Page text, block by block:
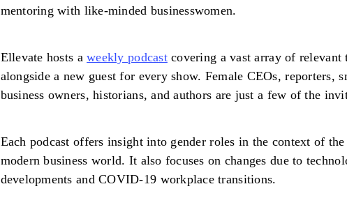
mentoring with like-minded businesswomen.
Ellevate hosts aweekly podcastcovering a vast array of relevant
alongside a new guest for every show. Female CEOs, reporters,
business owners, historians, and authors are just a few of the
Each podcast offers insight into gender roles in the context of the
modern business world. It also focuses on changes due to
developments and COVID-19 workplace transitions.